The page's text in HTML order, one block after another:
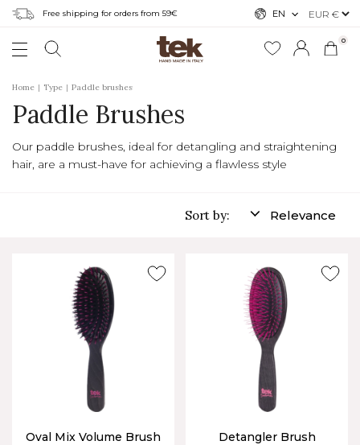
Free shipping for orders from 59€
0
EN
Home Type Paddle brushes
Paddle Brushes
Our paddle brushes, ideal for detangling and straightening
hair, are a must-have for achieving a flawless style
Sort by: Relevance
Oval Mix Volume Brush Detangler Brush